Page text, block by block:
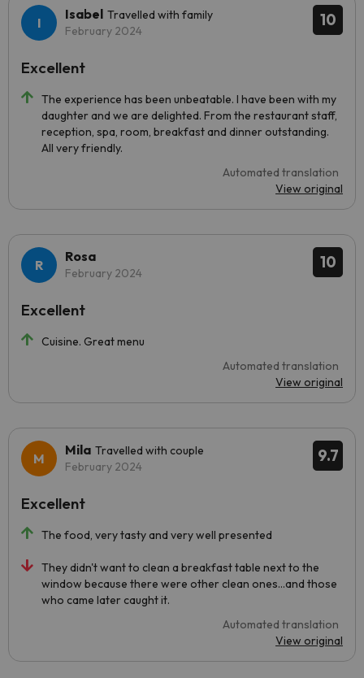
10
Isabel Travelled with family
February 2024
The experience has been unbeatable. I have been with my
daughter and we are delighted. From the restaurant staff,
reception, spa, room, breakfast and dinner outstanding.
All very friendly.
Automated translation
View original
Excellent
10
Rosa
February 2024
Cuisine. Great menu
Automated translation
View original
Excellent
9.7
Mila Travelled with couple
February 2024
The food, very tasty and very well presented
They didn't want to clean a breakfast table next to the
window because there were other clean ones...and those
who came later caught it.
Automated translation
View original
Excellent